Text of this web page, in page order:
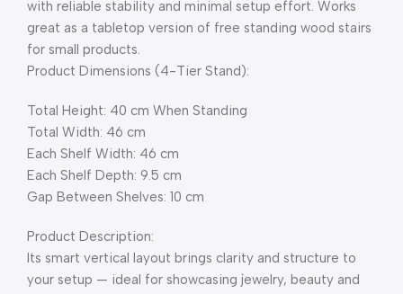
with reliable stability and minimal setup effort. Works
great as a tabletop version of free standing wood stairs
for small products.
Product Dimensions (4-Tier Stand):
Total Height: 40 cm When Standing
Total Width: 46 cm
Each Shelf Width: 46 cm
Each Shelf Depth: 9.5 cm
Gap Between Shelves: 10 cm
Product Description:
Its smart vertical layout brings clarity and structure to
your setup — ideal for showcasing jewelry, beauty and